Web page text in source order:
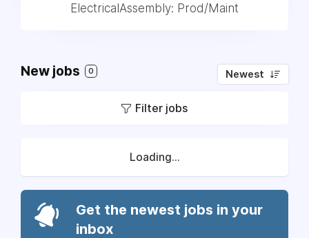
ElectricalAssembly: Prod/Maint
New jobs 0 Newest
Filter jobs
Loading...
Get the newest jobs in your
inbox